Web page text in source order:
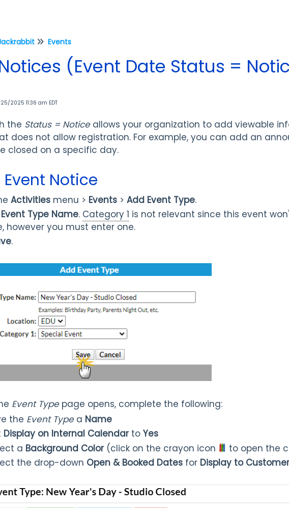
Events
(Event Date Status =
2025 11:36 am EDT
the Status = Noticeallows your organization to add viewable
does not allow registration. For example, you can add an
closed on a specific day.
Notice
Activities menu > Events > Add Event Type.
Event Type Name. Category 1 is not relevant since this event
however you must enter one.
.
Event Typepage opens, complete the following:
the Event Type a Name
Display on Internal Calendarto Yes
a Background Color (click on the crayon icon
to open the
the drop-down Open & Booked Dates for Display to